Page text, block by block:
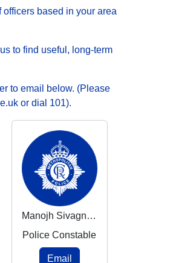
based in your area
to find useful, long-term
to email below. (Please
or dial 101).
Manojh Sivagnanasangar
Police Constable
Email